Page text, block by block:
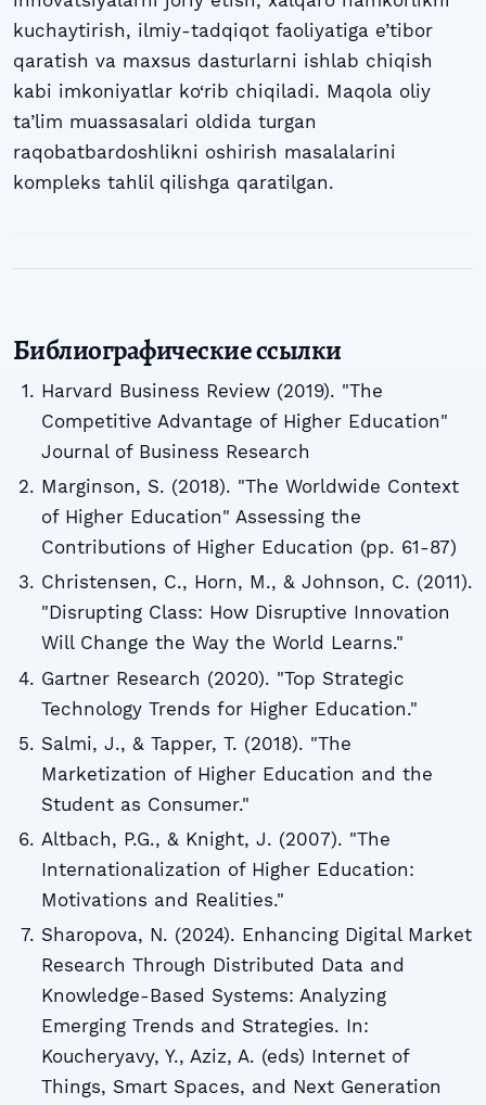
kuchaytirish, ilmiy-tadqiqot faoliyatiga e’tibor
qaratish va maxsus dasturlarni ishlab chiqish
kabi imkoniyatlar ko‘rib chiqiladi. Maqola oliy
ta’lim muassasalari oldida turgan
raqobatbardoshlikni oshirish masalalarini
kompleks tahlil qilishga qaratilgan.
Библиографические ссылки
Harvard Business Review (2019). "The
Competitive Advantage of Higher Education"
Journal of Business Research
Marginson, S. (2018). "The Worldwide Context
of Higher Education" Assessing the
Contributions of Higher Education (pp. 61-87)
Christensen, C., Horn, M., & Johnson, C. (2011).
"Disrupting Class: How Disruptive Innovation
Will Change the Way the World Learns."
Gartner Research (2020). "Top Strategic
Technology Trends for Higher Education."
Salmi, J., & Tapper, T. (2018). "The
Marketization of Higher Education and the
Student as Consumer."
Altbach, P.G., & Knight, J. (2007). "The
Internationalization of Higher Education:
Motivations and Realities."
Sharopova, N. (2024). Enhancing Digital Market
Research Through Distributed Data and
Knowledge-Based Systems: Analyzing
Emerging Trends and Strategies. In:
Koucheryavy, Y., Aziz, A. (eds) Internet of
Things, Smart Spaces, and Next Generation